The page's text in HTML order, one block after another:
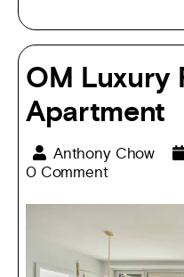
OM Luxury
Apartment
Anthony Chow
0 Comment